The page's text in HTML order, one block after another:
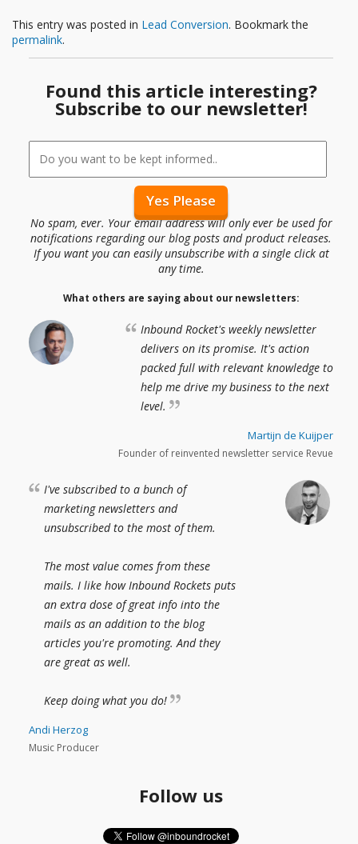
This entry was posted in Lead Conversion. Bookmark the
permalink.
Found this article interesting?
Subscribe to our newsletter!
No spam, ever. Your email address will only ever be used for
notifications regarding our blog posts and product releases.
If you want you can easily unsubscribe with a single click at
any time.
What others are saying about our newsletters:
Inbound Rocket's weekly newsletter
delivers on its promise. It's action
packed full with relevant knowledge to
help me drive my business to the next
level.
Martijn de Kuijper
Founder of reinvented newsletter service Revue
I've subscribed to a bunch of
marketing newsletters and
unsubscribed to the most of them.
The most value comes from these
mails. I like how Inbound Rockets puts
an extra dose of great info into the
mails as an addition to the blog
articles you're promoting. And they
are great as well.
Keep doing what you do!
Andi Herzog
Music Producer
Follow us